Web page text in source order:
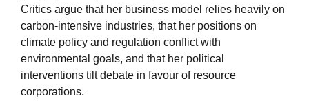
Critics argue that her business model relies heavily on
carbon-intensive industries, that her positions on
climate policy and regulation conflict with
environmental goals, and that her political
interventions tilt debate in favour of resource
corporations.